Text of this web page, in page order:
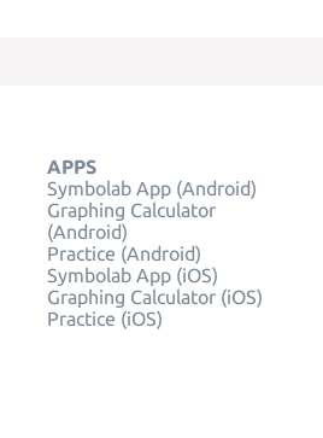
APPS
Symbolab App (Android)
Graphing Calculator
(Android)
Practice (Android)
Symbolab App (iOS)
Graphing Calculator (iOS)
Practice (iOS)